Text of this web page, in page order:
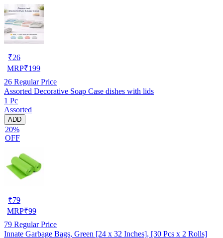
₹26
MRP₹199
26 Regular Price
Assorted Decorative Soap Case dishes with lids
1 Pc
Assorted
ADD
20%
OFF
₹79
MRP₹99
79 Regular Price
Innate Garbage Bags, Green [24 x 32 Inches], [30 Pcs x 2 Rolls]